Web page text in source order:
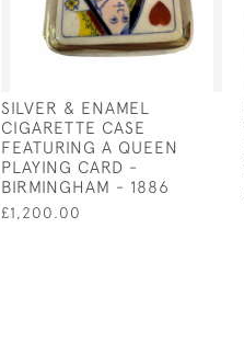
SILVER & ENAMEL
CIGARETTE CASE
FEATURING A QUEEN
PLAYING CARD -
BIRMINGHAM - 1886
£1,200.00